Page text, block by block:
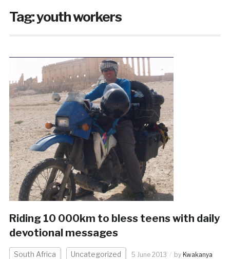
Tag:youth workers
Riding 10 000km to bless teens with daily
devotional messages
South Africa Uncategorized 5 June 2013 by Kwakanya